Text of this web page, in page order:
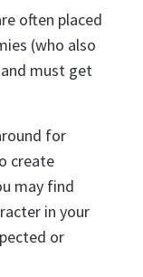
often placed
(who also
must get
for
create
may find
in your
or